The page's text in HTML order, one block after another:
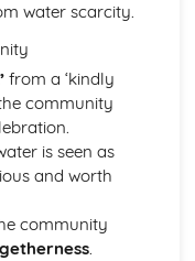
water scarcity.
from a ‘kindly
community
is seen as
and worth
community
.